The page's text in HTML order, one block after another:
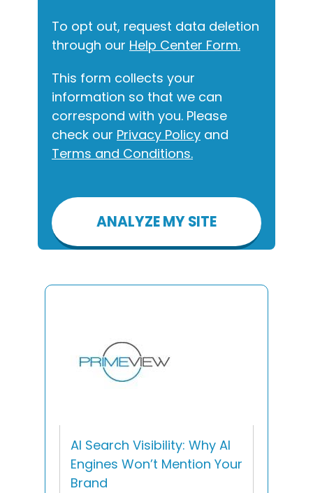
To opt out, request data deletion
through our Help Center Form.
This form collects your
information so that we can
correspond with you. Please
check our Privacy Policy and
Terms and Conditions.
leave
this
field
AI Search Visibility: Why AI
Engines Won’t Mention Your
Brand